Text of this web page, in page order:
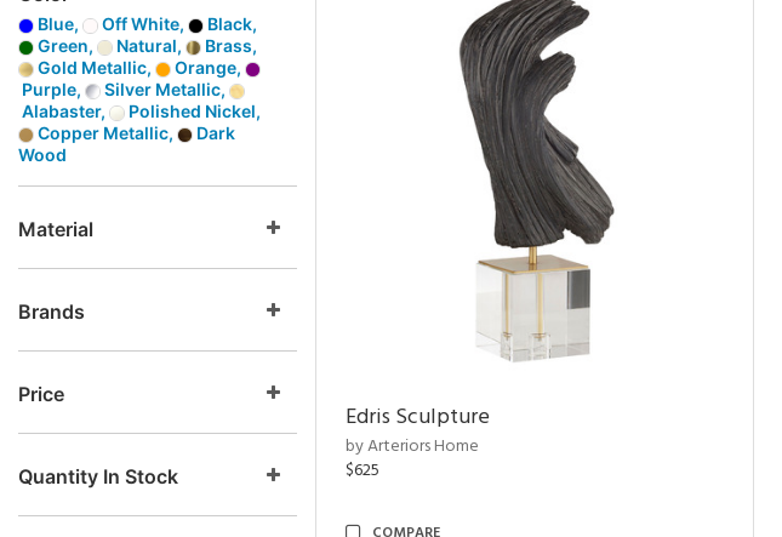
Blue, Off White,
Black,
Green,
Natural,
Brass,
Gold Metallic,
Orange,
Purple,
Silver Metallic,
Alabaster,
Polished Nickel,
Copper Metallic,
Dark
Wood
Material
Brands
Price
Quantity In Stock
Edris Sculpture
by Arteriors Home
$625